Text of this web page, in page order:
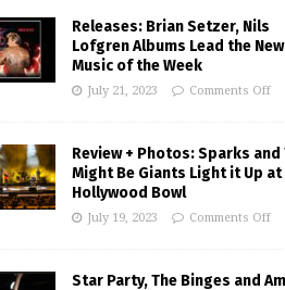
Releases: Brian Setzer, Nils
Lofgren Albums Lead the New
Music of the Week
July 21, 2023 Comments Off
Review + Photos: Sparks and
Might Be Giants Light it Up at
Hollywood Bowl
July 19, 2023 Comments Off
Star Party, The Binges and